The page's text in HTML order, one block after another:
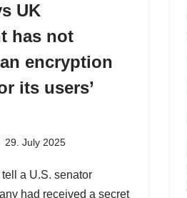
UK
has not
encryption
its users’
29. July 2025
a U.S. senator
had received a secret